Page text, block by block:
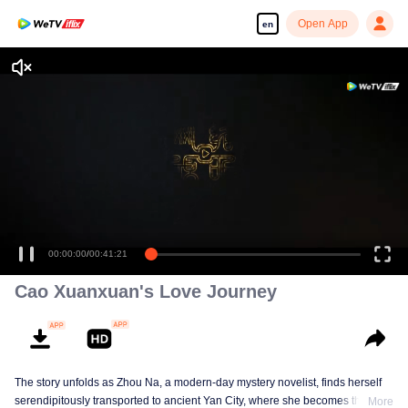
en Open App
00:00:00/00:41:21
Cao Xuanxuan's Love Journey
The story unfolds as Zhou Na, a modern-day mystery novelist, finds herself
serendipitously transported to ancient Yan City, where she becomes the
More